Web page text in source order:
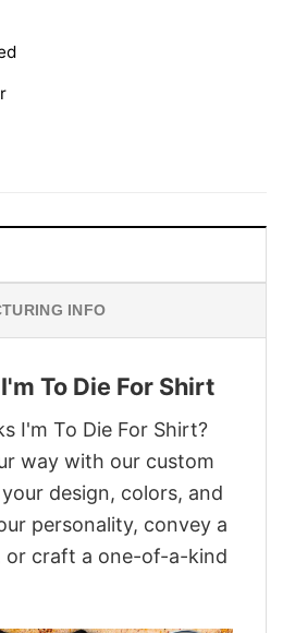
INFO
To Die For Shirt
I'm To Die For Shirt?
way with our custom
design, colors, and
personality, convey a
or craft a one-of-a-kind